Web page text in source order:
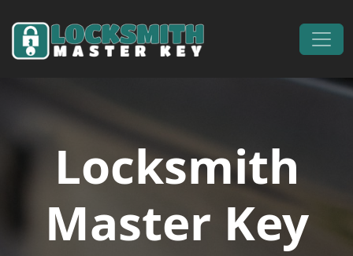
Main Navigation
Locksmith
Master Key